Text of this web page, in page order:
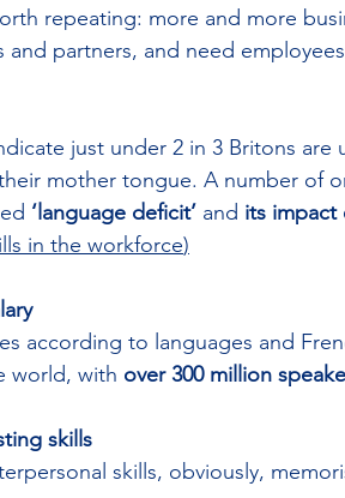
repeating: more and more
and partners, and need
just under 2 in 3 Britons
mother tongue. A number of
‘language deficit’ and its impact
in the workforce)
according to languages and
world, with over 300 million
skills
skills, obviously,